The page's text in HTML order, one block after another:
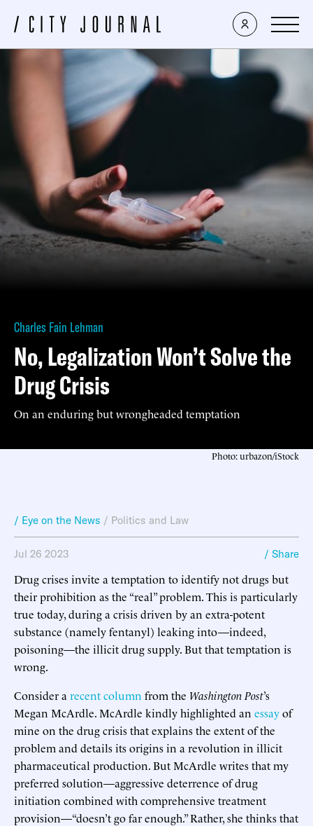
Charles Fain Lehman
No, Legalization Won’t Solve the
Drug Crisis
On an enduring but wrongheaded temptation
Photo: urbazon/iStock
/ Eye on the News / Politics and Law
Jul 26 2023 / Share
Drug crises invite a temptation to identify not drugs but
their prohibition as the “real” problem. This is particularly
true today, during a crisis driven by an extra-potent
substance (namely fentanyl) leaking into—indeed,
poisoning—the illicit drug supply. But that temptation is
wrong.
Consider a recent column from the Washington Post’s
Megan McArdle. McArdle kindly highlighted an essayof
mine on the drug crisis that explains the extent of the
problem and details its origins in a revolution in illicit
pharmaceutical production. But McArdle writes that my
preferred solution—aggressive deterrence of drug
initiation combined with comprehensive treatment
provision—“doesn’t go far enough.” Rather, she thinks that